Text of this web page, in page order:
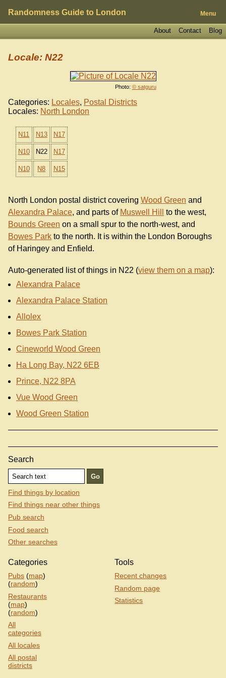
Randomness Guide to London Menu
Blog
Contact
About
Photo: © satguru
Locale: N22
Categories: Locales, Postal Districts
Locales: North London
N11 N13 N17
N10 N22 N17
N10 N8 N15
North London postal district covering Wood Green and
Alexandra Palace, and parts of Muswell Hill
to the west,
Bounds Green on a small spur to the north-west, and
Bowes Park to the north. It is within the London Boroughs
of Haringey and Enfield.
Auto-generated list of things in N22 (view them on a map):
Alexandra Palace
Alexandra Palace Station
Allolex
Bowes Park Station
Cineworld Wood Green
Ha Long Bay, N22 6EB
Prince, N22 8PA
Vue Wood Green
Wood Green Station
Search
Find things by location
Find things near other things
Pub search
Food search
Other searches
Categories
Pubs (map)
(random)
Restaurants
(map)
(random)
All
categories
All locales
All postal
districts
Tools
Recent changes
Random page
Statistics